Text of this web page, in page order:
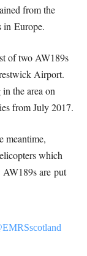
from the
in Europe.
of two AW189s
Airport.
the area on
from July 2017.
meantime,
which
AW189s are put